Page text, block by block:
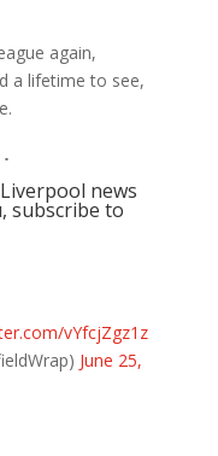
again,
a lifetime to see,
news
subscribe to
vYfcjZgz1z
June 25,